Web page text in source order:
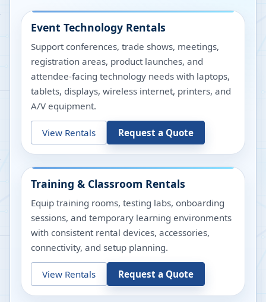
Event Technology Rentals
Support conferences, trade shows, meetings,
registration areas, product launches, and
attendee-facing technology needs with laptops,
tablets, displays, wireless internet, printers, and
A/V equipment.
View Rentals Request a Quote
Training & Classroom Rentals
Equip training rooms, testing labs, onboarding
sessions, and temporary learning environments
with consistent rental devices, accessories,
connectivity, and setup planning.
View Rentals Request a Quote